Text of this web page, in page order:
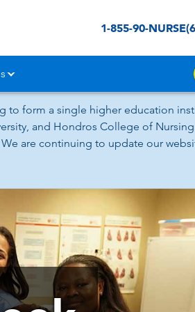
1-855-90-
to form a single higher education
and Hondros College of
are continuing to update our